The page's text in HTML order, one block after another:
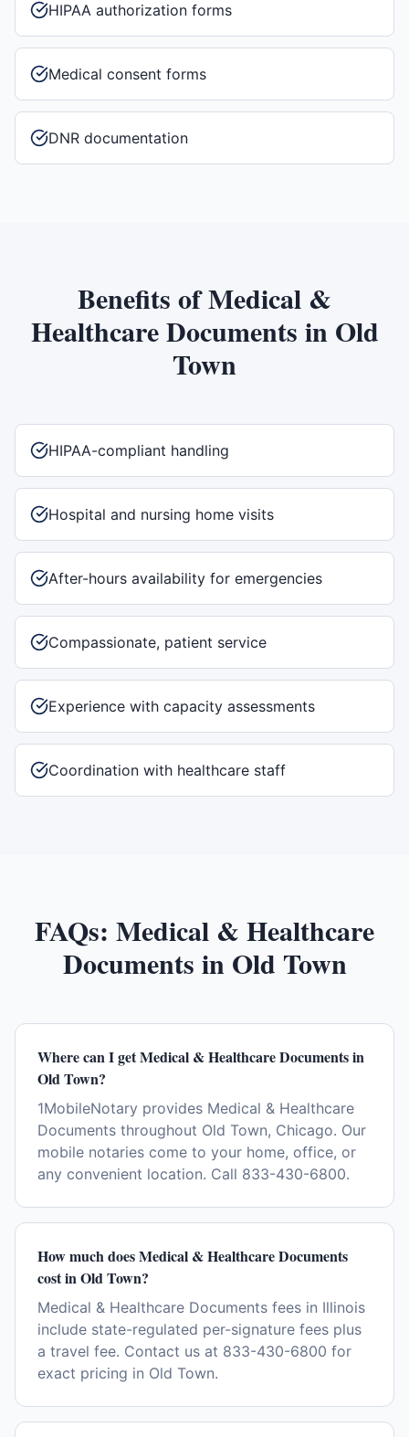
HIPAA authorization forms
Medical consent forms
DNR documentation
Benefits ofMedical &
Healthcare Documents in Old
Town
HIPAA-compliant handling
Hospital and nursing home visits
After-hours availability for emergencies
Compassionate, patient service
Experience with capacity assessments
Coordination with healthcare staff
FAQs: Medical & Healthcare
Documents in Old Town
Where can I get Medical & Healthcare Documents in
Old Town?
1MobileNotary provides Medical & Healthcare
Documents throughout Old Town, Chicago. Our
mobile notaries come to your home, office, or
any convenient location. Call 833-430-6800.
How much does Medical & Healthcare Documents
cost in Old Town?
Medical & Healthcare Documents fees in Illinois
include state-regulated per-signature fees plus
a travel fee. Contact us at 833-430-6800 for
exact pricing in Old Town.